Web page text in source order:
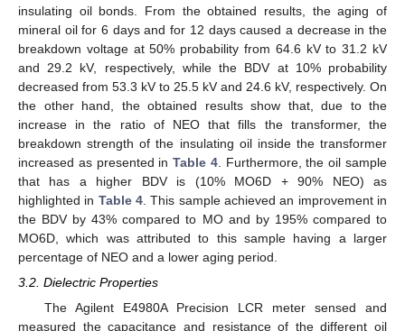
insulating oil bonds. From the obtained results, the aging of
mineral oil for 6 days and for 12 days caused a decrease in the
breakdown voltage at 50% probability from 64.6 kV to 31.2 kV
and 29.2 kV, respectively, while the BDV at 10% probability
decreased from 53.3 kV to 25.5 kV and 24.6 kV, respectively. On
the other hand, the obtained results show that, due to the
increase in the ratio of NEO that fills the transformer, the
breakdown strength of the insulating oil inside the transformer
increased as presented inTable 4. Furthermore, the oil sample
that has a higher BDV is (10% MO6D + 90% NEO) as
highlighted in Table 4 . This sample achieved an improvement in
the BDV by 43% compared to MO and by 195% compared to
MO6D, which was attributed to this sample having a larger
percentage of NEO and a lower aging period.
3.2. Dielectric Properties
The Agilent E4980A Precision LCR meter sensed and
measured the capacitance and resistance of the different oil